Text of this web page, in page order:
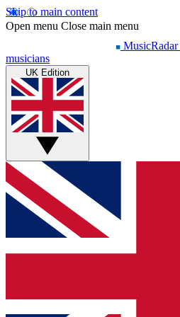
Skip to main content
Open menu Close main menu
MusicRadar
musicians
UK Edition